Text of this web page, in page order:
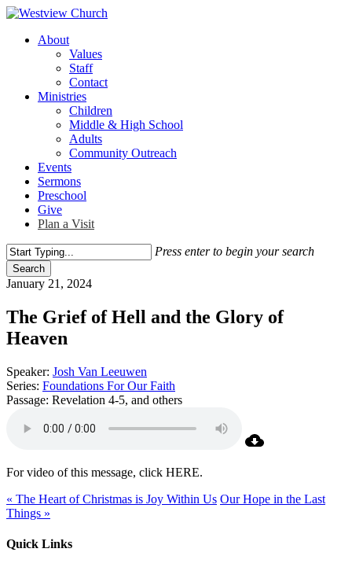
Skip
main
Menu
About
Values
Staff
Contact
Ministries
Children
Middle & High School
Adults
Community Outreach
Events
Sermons
Preschool
Give
Plan a Visit
Press enter to begin your search
Search
Close
January 21, 2024
The Grief of Hell and the Glory of
Heaven
Speaker: Josh Van Leeuwen
Series: Foundations For Our Faith
Passage: Revelation 4-5, and others
For video of this message, click HERE.
« The Heart of Christmas is Joy Within Us Our Hope in the Last
Things »
Quick Links